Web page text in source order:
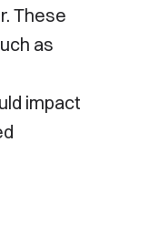
These
as
impact